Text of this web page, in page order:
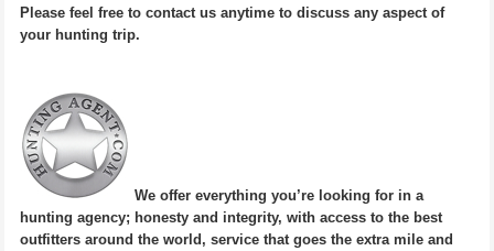
Please feel free to contact us anytime to discuss any aspect of
your hunting trip.
We offer everything you’re looking for in a
hunting agency; honesty and integrity, with access to the best
outfitters around the world, service that goes the extra mile and